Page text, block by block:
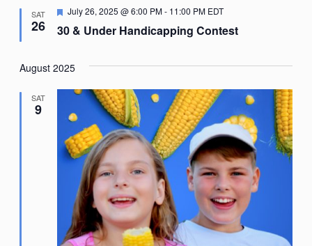
SAT
26 30 & Under Handicapping Contest
Featured
July 26, 2025 @ 6:00 PM- 11:00 PM EDT
August 2025
SAT
9